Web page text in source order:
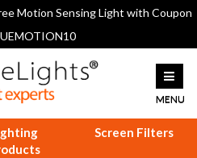
Screen Filters
Motion Sensing Light with Coupon